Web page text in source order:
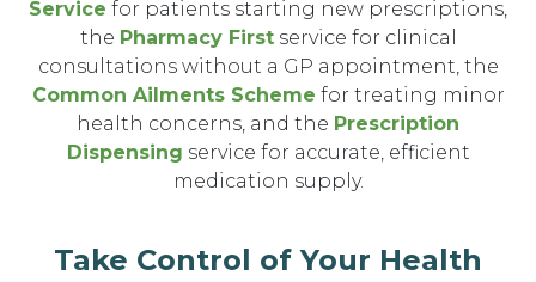
Service for patients starting new prescriptions,
the Pharmacy Firstservice for clinical
consultations without a GP appointment, the
Common Ailments Scheme for treating minor
health concerns, and the Prescription
Dispensing service for accurate, efficient
medication supply.
Take Control of Your Health